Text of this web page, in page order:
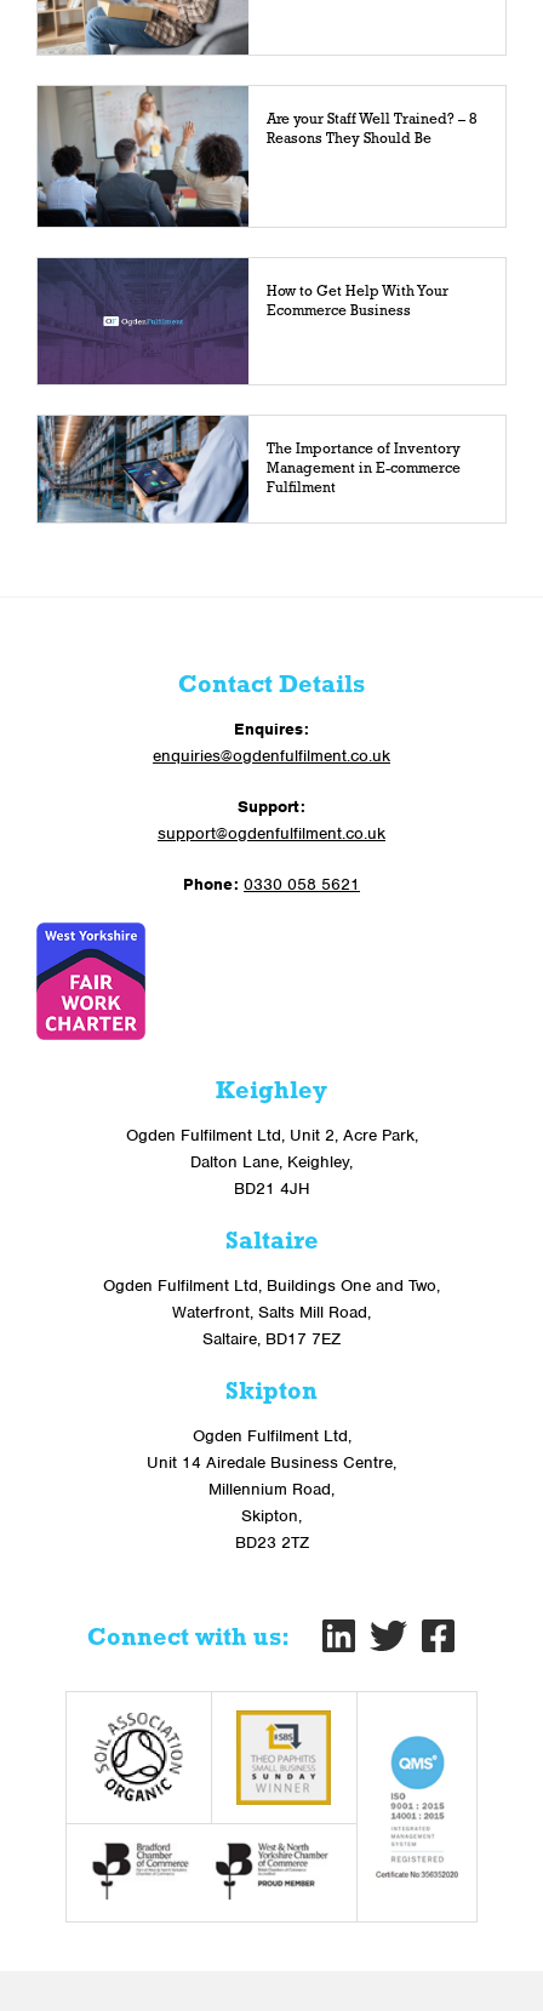
Are your Staff Well Trained? – 8
Reasons They Should Be
How to Get Help With Your
Ecommerce Business
The Importance of Inventory
Management in E-commerce
Fulfilment
Contact Details
Enquires:
enquiries@ogdenfulfilment.co.uk
Support:
support@ogdenfulfilment.co.uk
Phone: 0330 058 5621
Keighley
Ogden Fulfilment Ltd, Unit 2, Acre Park,
Dalton Lane, Keighley,
BD21 4JH
Saltaire
Ogden Fulfilment Ltd, Buildings One and Two,
Waterfront, Salts Mill Road,
Saltaire, BD17 7EZ
Skipton
Ogden Fulfilment Ltd,
Unit 14 Airedale Business Centre,
Millennium Road,
Skipton,
BD23 2TZ
Connect with us: